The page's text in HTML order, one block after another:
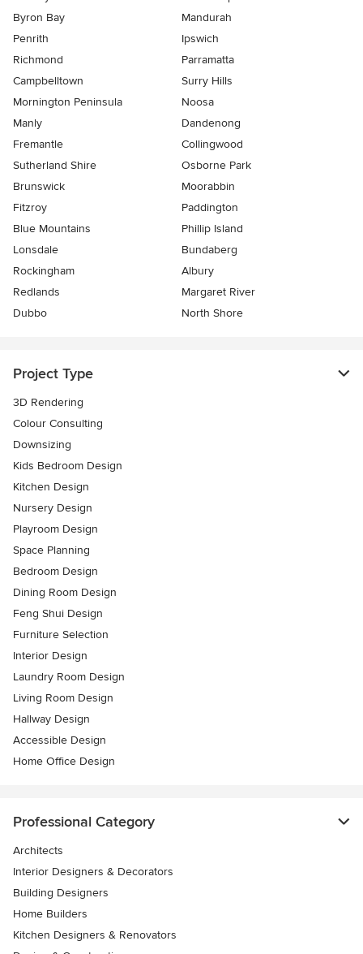
Byron Bay
Mandurah
Penrith
Ipswich
Richmond
Parramatta
Campbelltown
Surry Hills
Mornington Peninsula
Noosa
Manly
Dandenong
Fremantle
Collingwood
Sutherland Shire
Osborne Park
Brunswick
Moorabbin
Fitzroy
Paddington
Blue Mountains
Phillip Island
Lonsdale
Bundaberg
Rockingham
Albury
Redlands
Margaret River
Dubbo
North Shore
Project Type
3D Rendering
Colour Consulting
Downsizing
Kids Bedroom Design
Kitchen Design
Nursery Design
Playroom Design
Space Planning
Bedroom Design
Dining Room Design
Feng Shui Design
Furniture Selection
Interior Design
Laundry Room Design
Living Room Design
Hallway Design
Accessible Design
Home Office Design
Professional Category
Architects
Interior Designers & Decorators
Building Designers
Home Builders
Kitchen Designers & Renovators